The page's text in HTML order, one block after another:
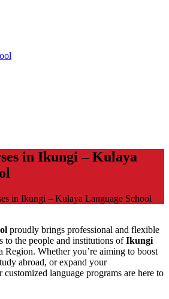
in Ikungi – Kulaya
in Ikungi – Kulaya Language School
proudly brings professional and flexible
to the people and institutions ofIkungi
Region. Whether you’re aiming to boost
abroad, or expand your
language programs are here to